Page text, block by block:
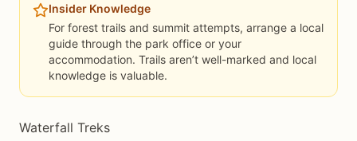
Insider Knowledge
For forest trails and summit attempts, arrange a local
guide through the park office or your
accommodation. Trails aren’t well-marked and local
knowledge is valuable.
Waterfall Treks